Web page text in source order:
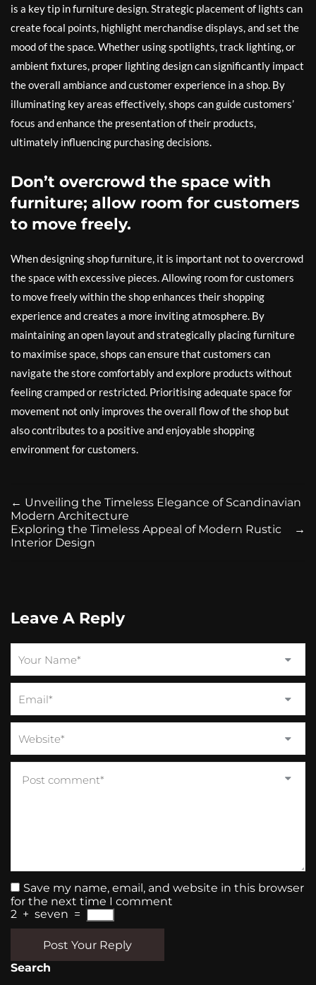
is a key tip in furniture design. Strategic placement of lights can
create focal points, highlight merchandise displays, and set the
mood of the space. Whether using spotlights, track lighting, or
ambient fixtures, proper lighting design can significantly impact
the overall ambiance and customer experience in a shop. By
illuminating key areas effectively, shops can guide customers’
focus and enhance the presentation of their products,
ultimately influencing purchasing decisions.
Don’t overcrowd the space with
furniture; allow room for customers
to move freely.
When designing shop furniture, it is important not to overcrowd
the space with excessive pieces. Allowing room for customers
to move freely within the shop enhances their shopping
experience and creates a more inviting atmosphere. By
maintaining an open layout and strategically placing furniture
to maximise space, shops can ensure that customers can
navigate the store comfortably and explore products without
feeling cramped or restricted. Prioritising adequate space for
movement not only improves the overall flow of the shop but
also contributes to a positive and enjoyable shopping
environment for customers.
← Unveiling the Timeless Elegance of Scandinavian
Modern Architecture
→
Exploring the Timeless Appeal of Modern Rustic
Interior Design
Leave A Reply
Save my name, email, and website in this browser
for the next time I comment
2 + seven =
Post Your Reply
Search